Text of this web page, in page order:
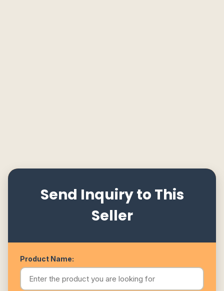
Send Inquiry to This
Seller
Product Name: